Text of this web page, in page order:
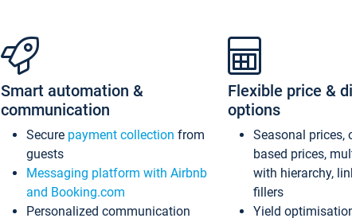
Smart automation &
communication
Secure payment collection from
guests
Messaging platform with Airbnb
and Booking.com
Personalized communication
Flexible price &
options
Seasonal prices,
based prices,
with hierarchy,
fillers
Yield